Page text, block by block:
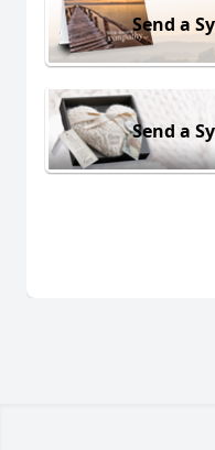
Send a
Send a